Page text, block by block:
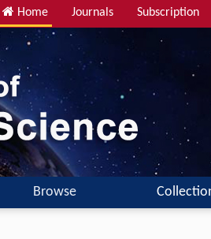
Home Journals Subscription
Browse